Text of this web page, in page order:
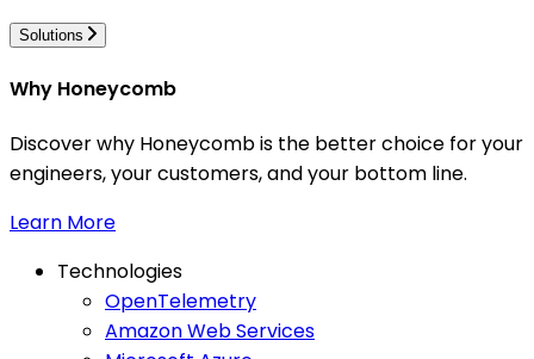
Solutions
Why Honeycomb
Discover why Honeycomb is the better choice for your
engineers, your customers, and your bottom line.
Learn More
Technologies
OpenTelemetry
Amazon Web Services